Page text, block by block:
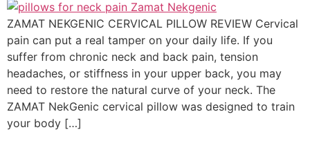
ZAMAT NEKGENIC CERVICAL PILLOW REVIEW Cervical
pain can put a real tamper on your daily life. If you
suffer from chronic neck and back pain, tension
headaches, or stiffness in your upper back, you may
need to restore the natural curve of your neck. The
ZAMAT NekGenic cervical pillow was designed to train
your body […]